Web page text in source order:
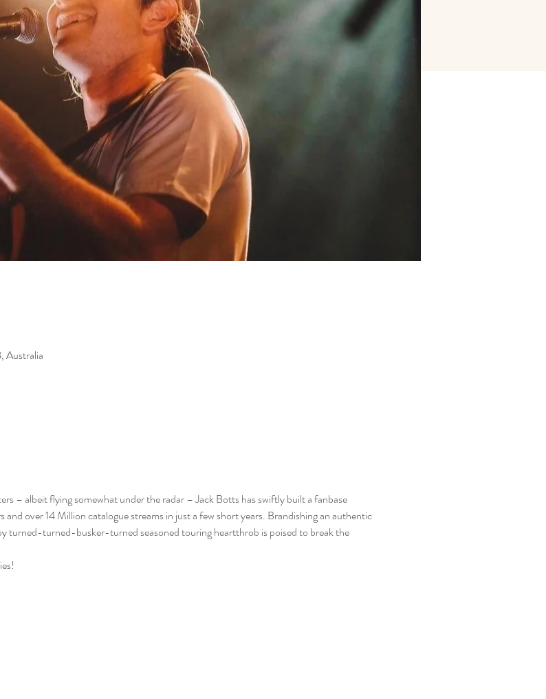
Australia
– albeit flying somewhat under the radar – Jack Botts has swiftly built a fanbase
over 14 Million catalogue streams in just a few short years. Brandishing an authentic
turned-turned-busker-turned seasoned touring heartthrob is poised to break the